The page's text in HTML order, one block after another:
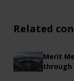
Related
Merit
through